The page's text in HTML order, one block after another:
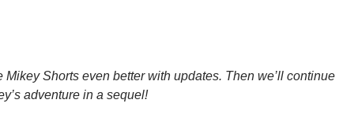
Mikey Shorts even better with updates. Then we’ll continue
adventure in a sequel!